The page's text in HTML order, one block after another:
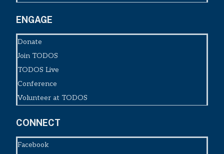
ENGAGE
Donate
Join TODOS
TODOS Live
Conference
Volunteer at TODOS
CONNECT
Facebook